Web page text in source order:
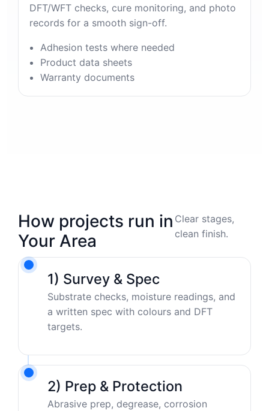
DFT/WFT checks, cure monitoring, and photo
records for a smooth sign-off.
Adhesion tests where needed
Product data sheets
Warranty documents
How projects run in
Your Area
Clear stages,
clean finish.
1) Survey & Spec
Substrate checks, moisture readings, and
a written spec with colours and DFT
targets.
2) Prep & Protection
Abrasive prep, degrease, corrosion